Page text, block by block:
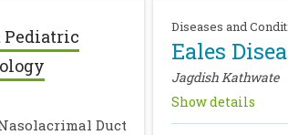
Pediatric
Duct
Diseases and
Eales
Jagdish Kathwate
Show details